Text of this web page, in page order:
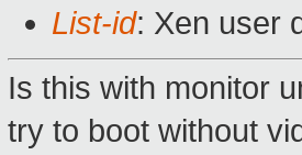
List-id: Xen user
Is this with monitor
try to boot without